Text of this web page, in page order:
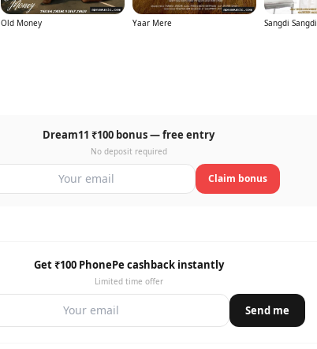
Old Money Yaar Mere Sangdi Sangdi
Dream11 ₹100 bonus — free entry
No deposit required
Claim bonus
Get ₹100 PhonePe cashback instantly
Limited time offer
Send me